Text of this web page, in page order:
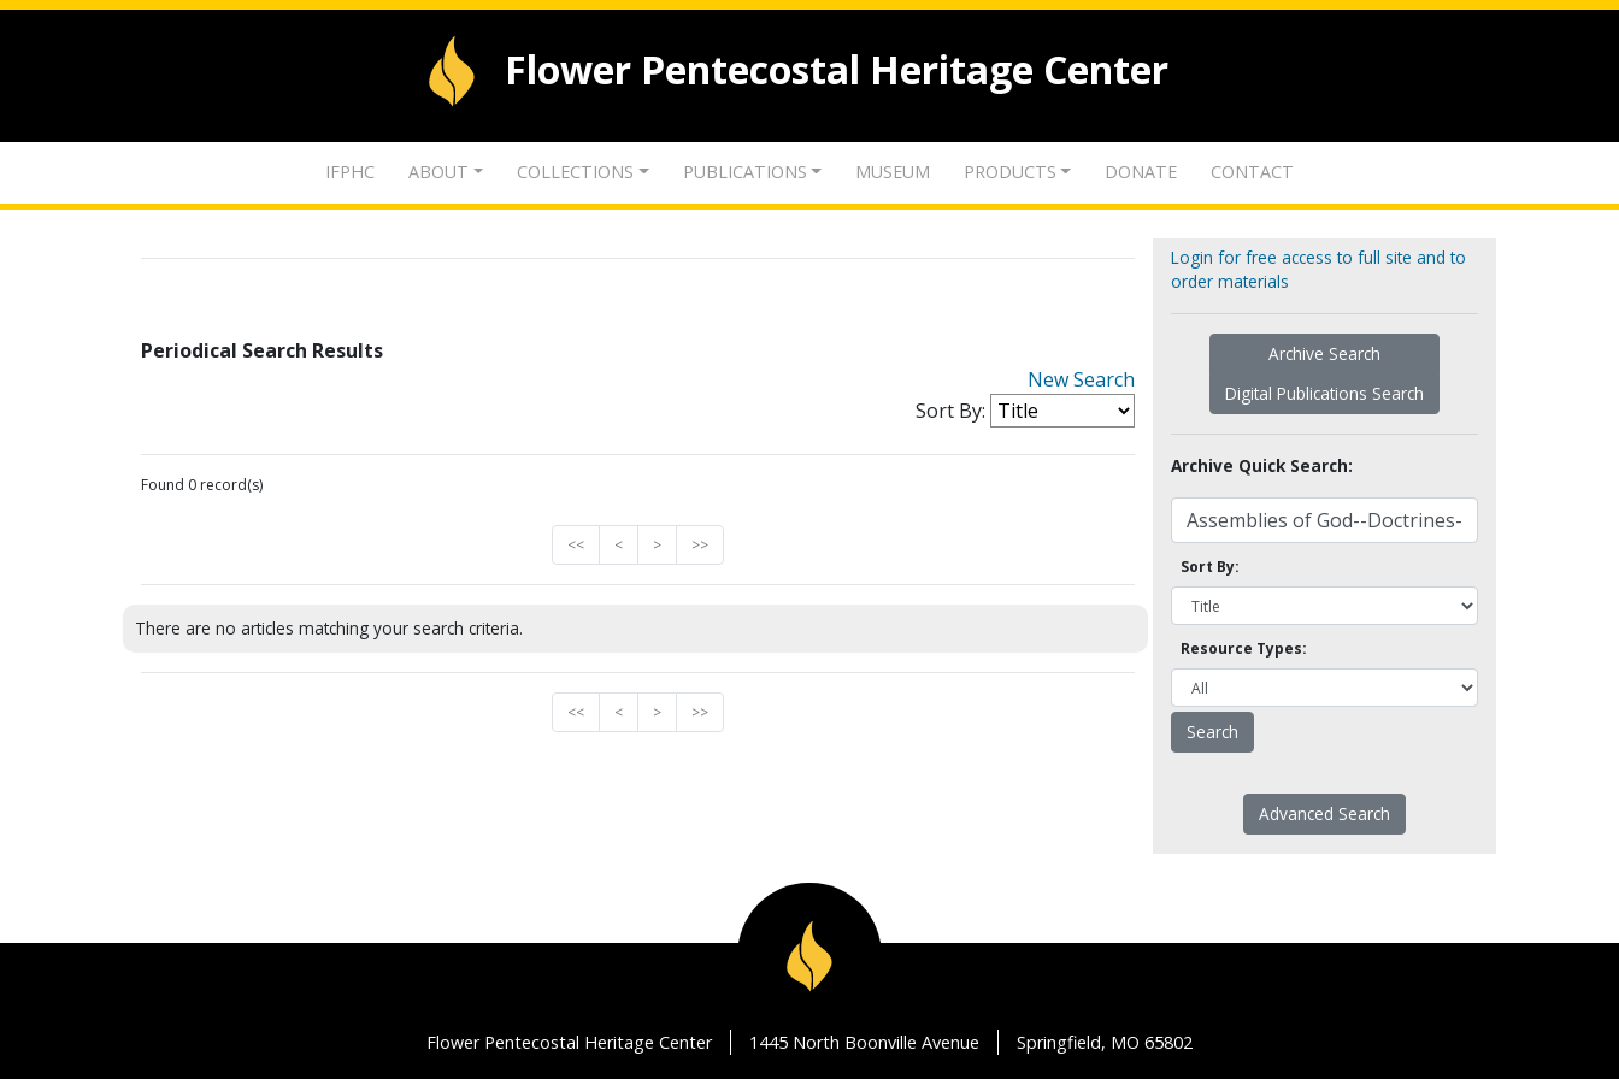
Flower Pentecostal Heritage Center
IFPHC ABOUT COLLECTIONS PUBLICATIONS MUSEUM PRODUCTS DONATE CONTACT
Periodical Search Results
New Search
Sort By:
Found 0 record(s)
<< < > >>
There are no articles matching your search criteria.
<< < > >>
Login for free access to full site and to
order materials
Archive Search
Digital Publications Search
Archive Quick Search:
Sort By:
Resource Types:
Advanced Search
Flower Pentecostal Heritage Center 1445 North Boonville Avenue Springfield, MO 65802